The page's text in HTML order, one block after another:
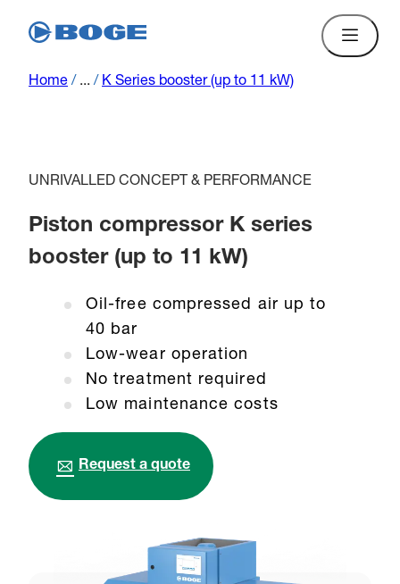
Home / ... / K Series booster (up to 11 kW)
UNRIVALLED CONCEPT & PERFORMANCE
Piston compressor K series
booster (up to 11 kW)
Oil-free compressed air up to
40 bar
Low-wear operation
No treatment required
Low maintenance costs
Request a quote